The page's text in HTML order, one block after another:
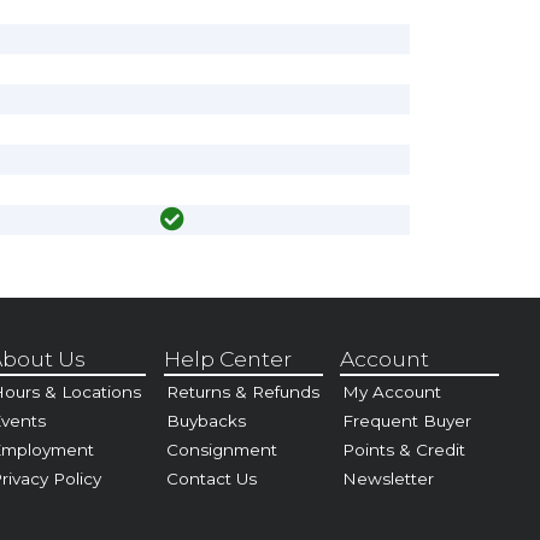
Us
& Locations
Policy
Help Center
Returns & Refunds
Buybacks
Consignment
Contact Us
Account
My Account
Frequent Buyer
Points & Credit
Newsletter